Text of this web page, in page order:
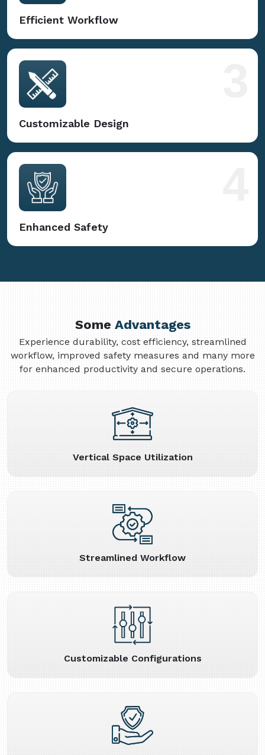
Efficient Workflow
Customizable Design
Enhanced Safety
SomeAdvantages
Experience durability, cost efficiency, streamlined
workflow, improved safety measures and many more
for enhanced productivity and secure operations.
Vertical Space Utilization
Streamlined Workflow
Customizable Configurations